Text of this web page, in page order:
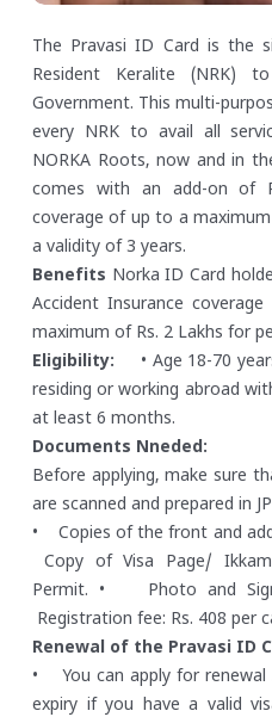
The Pravasi ID Card is the
Resident Keralite (NRK)
Government. This multi-
every NRK to avail all
NORKA Roots, now and in
comes with an add-on of
coverage of up to a
a validity of 3 years.
Benefits Norka ID Card
Accident Insurance
maximum of Rs. 2 Lakhs for
Eligibility:
• Age 18-70
residing or working abroad
at least 6 months.
Documents Nneded:
Before applying, make sure
are scanned and prepared in
• Copies of the front and
Copy of Visa Page/
Permit. • Photo and
Registration fee: Rs. 408 per
Renewal of the Pravasi ID
• You can apply for
expiry if you have a valid